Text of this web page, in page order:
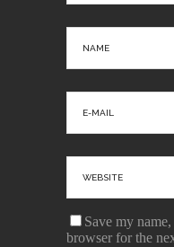
Save my
browser for the